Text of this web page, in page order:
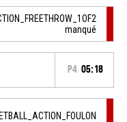
manqué
P4 05:18